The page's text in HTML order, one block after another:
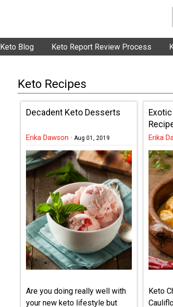
Keto Blog Keto Report Review Process
Keto Recipes
Decadent Keto Desserts
Erika Dawson · Aug 01, 2019
Are you doing really well with
your new keto lifestyle but
Erika
Keto